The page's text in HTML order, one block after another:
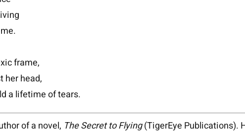
frame,
her head,
a lifetime of tears.
of a novel, The Secret to Flying(TigerEye Publications).